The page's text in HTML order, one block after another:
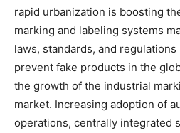
rapid urbanization is boosting
marking and labeling systems
laws, standards, and
prevent fake products in the
the growth of the industrial
market. Increasing adoption of
operations, centrally integrated